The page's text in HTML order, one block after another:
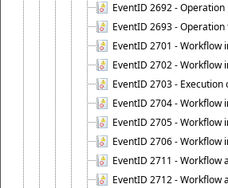
EventID 2692 -
EventID 2693 - Operation
EventID 2701 - Workflow
EventID 2702 - Workflow
EventID 2703 - Execution
EventID 2704 - Workflow
EventID 2705 - Workflow
EventID 2706 - Workflow
EventID 2711 - Workflow
EventID 2712 - Workflow